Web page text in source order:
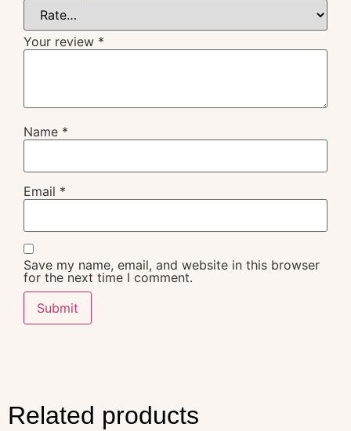
Your review *
Name *
Email *
Save my name, email, and website in this browser
for the next time I comment.
Related products